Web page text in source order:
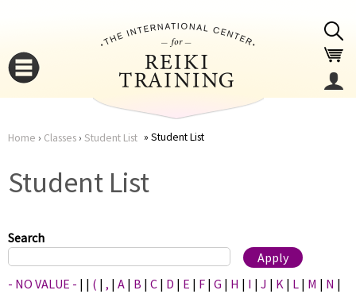
here
Home › Classes› Student List Student List
Student List
Search
- NO VALUE - | | ( | , | A | B | C | D | E | F | G | H | I | J | K | L | M | N |